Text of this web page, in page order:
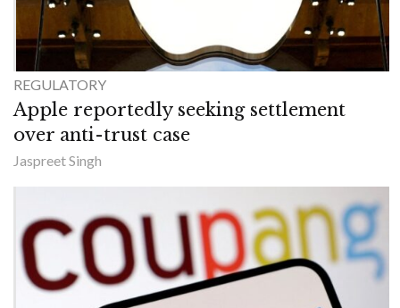
REGULATORY
Apple reportedly seeking settlement
over anti-trust case
Jaspreet Singh